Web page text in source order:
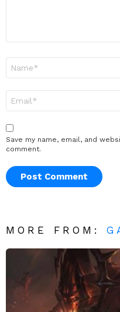
Save my name, email, and
comment.
MORE FROM: